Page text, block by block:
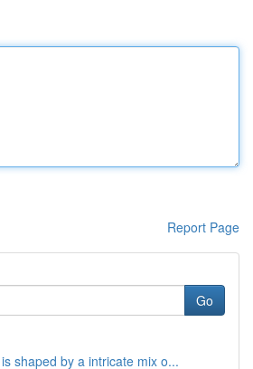
Report Page
Go
shaped by a intricate mix o...